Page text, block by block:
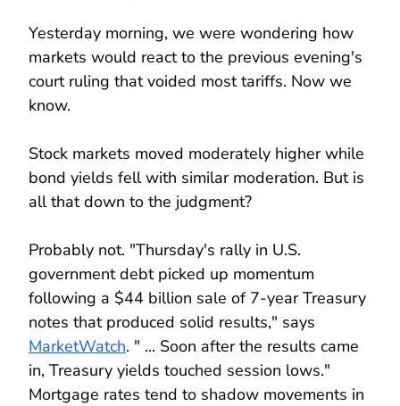
Yesterday morning, we were wondering how
markets would react to the previous evening's
court ruling that voided most tariffs. Now we
know.
Stock markets moved moderately higher while
bond yields fell with similar moderation. But is
all that down to the judgment?
Probably not. "Thursday's rally in U.S.
government debt picked up momentum
following a $44 billion sale of 7-year Treasury
notes that produced solid results," says
MarketWatch. " ... Soon after the results came
in, Treasury yields touched session lows."
Mortgage rates tend to shadow movements in